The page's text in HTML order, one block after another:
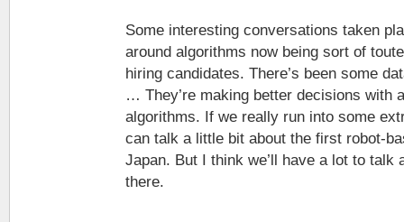
Some interesting conversations taken
around algorithms now being sort of
hiring candidates. There’s been some
… They’re making better decisions with
algorithms. If we really run into some
can talk a little bit about the first robot-
Japan. But I think we’ll have a lot to talk
there.